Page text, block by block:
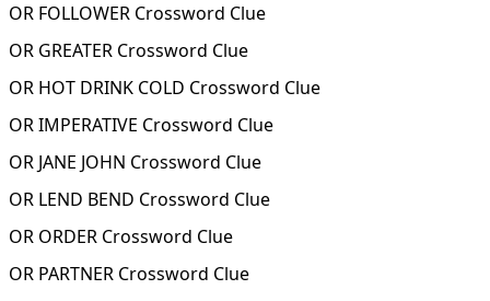
OR FOLLOWER Crossword Clue
OR GREATER Crossword Clue
OR HOT DRINK COLD Crossword Clue
OR IMPERATIVE Crossword Clue
OR JANE JOHN Crossword Clue
OR LEND BEND Crossword Clue
OR ORDER Crossword Clue
OR PARTNER Crossword Clue